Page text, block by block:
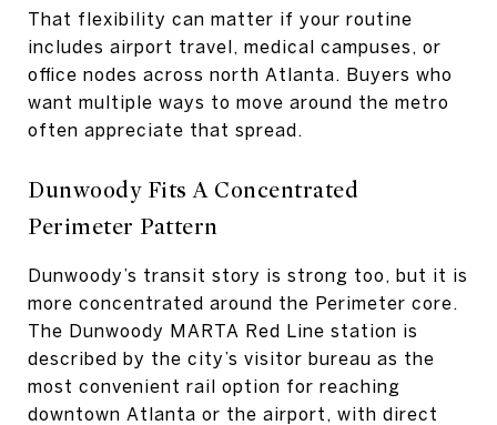
That flexibility can matter if your routine
includes airport travel, medical campuses, or
office nodes across north Atlanta. Buyers who
want multiple ways to move around the metro
often appreciate that spread.
Dunwoody Fits A Concentrated
Perimeter Pattern
Dunwoody’s transit story is strong too, but it is
more concentrated around the Perimeter core.
The Dunwoody MARTA Red Line station is
described by the city’s visitor bureau as the
most convenient rail option for reaching
downtown Atlanta or the airport, with direct